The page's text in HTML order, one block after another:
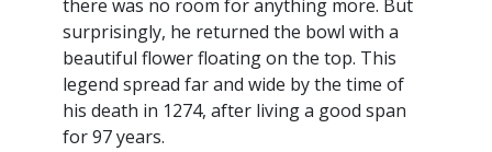
there was no room for anything more. But
surprisingly, he returned the bowl with a
beautiful flower floating on the top. This
legend spread far and wide by the time of
his death in 1274, after living a good span
for 97 years.